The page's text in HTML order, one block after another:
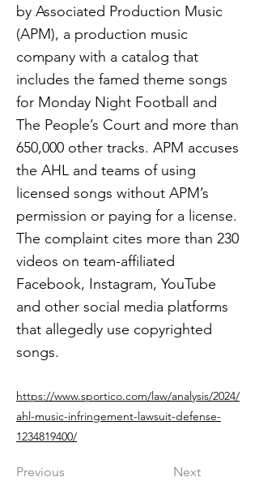
by Associated Production Music
(APM), a production music
company with a catalog that
includes the famed theme songs
for Monday Night Football and
The People’s Court and more than
650,000 other tracks. APM accuses
the AHL and teams of using
licensed songs without APM’s
permission or paying for a license.
The complaint cites more than 230
videos on team-affiliated
Facebook, Instagram, YouTube
and other social media platforms
that allegedly use copyrighted
songs.
https://www.sportico.com/law/analysis/2024/
ahl-music-infringement-lawsuit-defense-
1234819400/
Previous Next